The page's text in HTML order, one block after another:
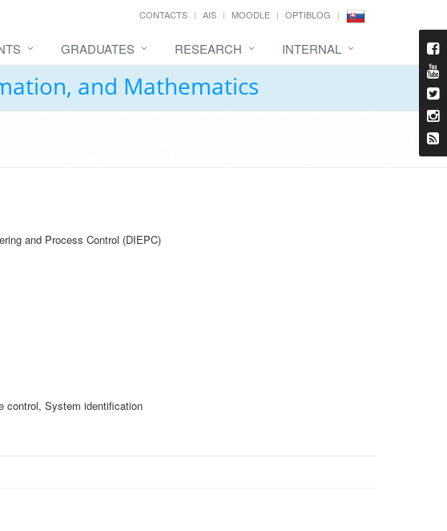
CONTACTS AIS MOODLE OPTIBLOG
GRADUATES RESEARCH INTERNAL
and Mathematics
and Process Control (DIEPC)
control, System identification